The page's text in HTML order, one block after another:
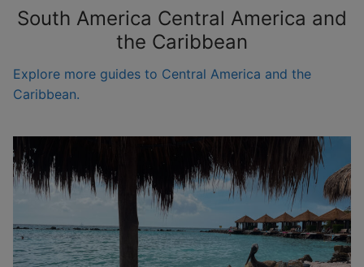
South America Central America and
the Caribbean
Explore more guides to Central America and the
Caribbean.